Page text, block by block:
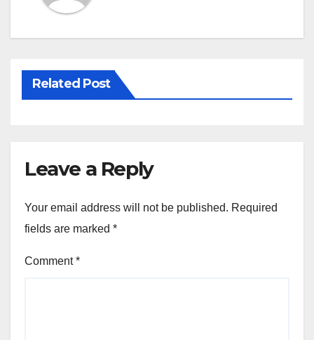
Related Post
Leave a Reply
Your email address will not be published. Required
fields are marked *
Comment*